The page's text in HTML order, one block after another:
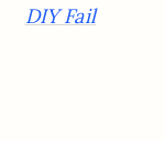
DIY Fail